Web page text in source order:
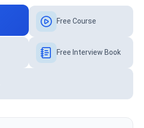
Free Course
Free Interview Book